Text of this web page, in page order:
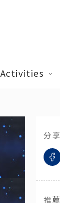
Activities
分
推